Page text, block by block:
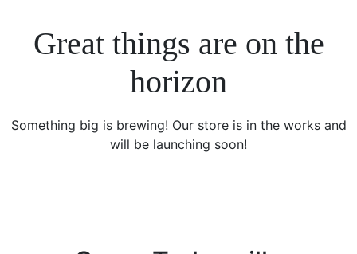
Great things are on the
horizon
Something big is brewing! Our store is in the works and
will be launching soon!